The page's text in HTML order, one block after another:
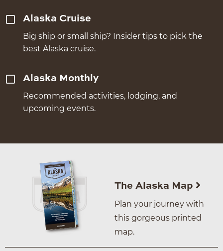
Alaska Cruise
Big ship or small ship? Insider tips to pick the
best Alaska cruise.
Alaska Monthly
Recommended activities, lodging, and
upcoming events.
The Alaska Map
Plan your journey with
this gorgeous printed
map.